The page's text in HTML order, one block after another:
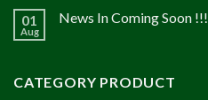
01
Aug
News In Coming Soon !!!
CATEGORY PRODUCT